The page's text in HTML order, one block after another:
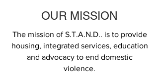
OUR MISSION
The mission of S.T.A.N.D.. is to provide
housing, integrated services, education
and advocacy to end domestic
violence.